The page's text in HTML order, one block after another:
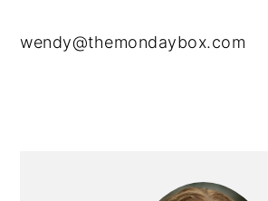
wendy@themondaybox.com